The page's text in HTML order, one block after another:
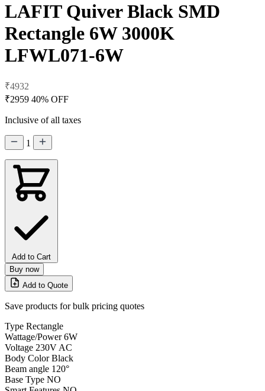
LAFIT Quiver Black SMD
Rectangle 6W 3000K
LFWL071-6W
₹4932
₹2959 40% OFF
Inclusive of all taxes
1
Add to Cart
Buy now
Add to Quote
Save products for bulk pricing quotes
Type Rectangle
Wattage/Power 6W
Voltage 230V AC
Body Color Black
Beam angle 120°
Base Type NO